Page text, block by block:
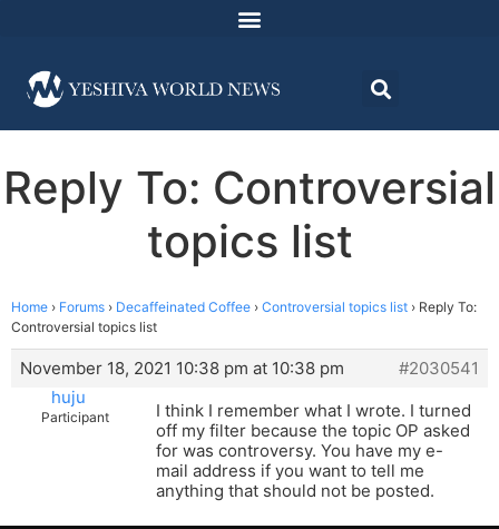
Reply To: Controversial
topics list
Home › Forums › Decaffeinated Coffee › Controversial topics list › Reply To:
Controversial topics list
November 18, 2021 10:38 pm at 10:38 pm
#2030541
huju
Participant
I think I remember what I wrote. I turned
off my filter because the topic OP asked
for was controversy. You have my e-
mail address if you want to tell me
anything that should not be posted.